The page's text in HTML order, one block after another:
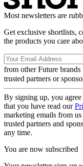
Most newsletters are
Get exclusive shortlists,
the products you care
from other Future brands
trusted partners or
By signing up, you
that you have read our
marketing emails from
trusted partners and
any time.
You are now subscribed